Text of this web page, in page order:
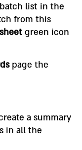
list in the
from this
green icon
page the
a summary
in all the